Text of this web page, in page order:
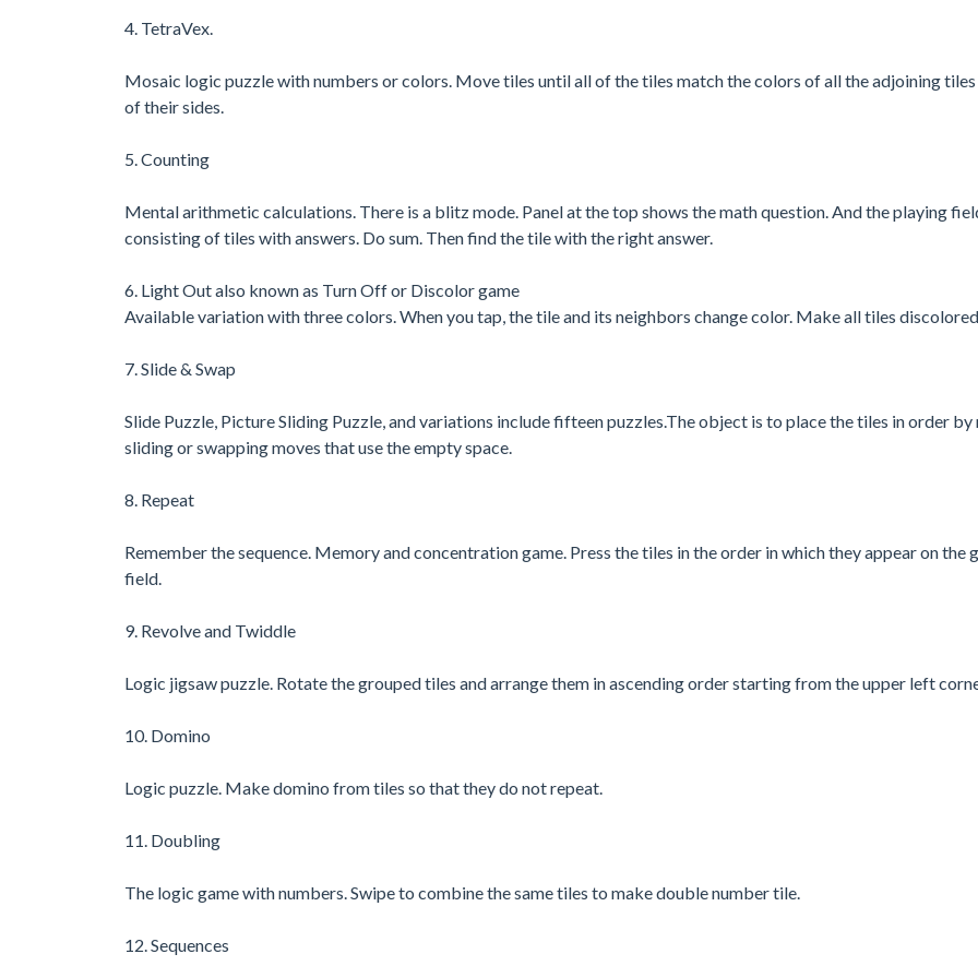
4. TetraVex.
Mosaic logic puzzle with numbers or colors. Move tiles until all of the tiles match the colors of all the adjoining tiles
of their sides.
5. Counting
Mental arithmetic calculations. There is a blitz mode. Panel at the top shows the math question. And the playing
consisting of tiles with answers. Do sum. Then find the tile with the right answer.
6. Light Out also known as Turn Off or Discolor game
Available variation with three colors. When you tap, the tile and its neighbors change color. Make all tiles
7. Slide & Swap
Slide Puzzle, Picture Sliding Puzzle, and variations include fifteen puzzles.The object is to place the tiles in order by
sliding or swapping moves that use the empty space.
8. Repeat
Remember the sequence. Memory and concentration game. Press the tiles in the order in which they appear on the
field.
9. Revolve and Twiddle
Logic jigsaw puzzle. Rotate the grouped tiles and arrange them in ascending order starting from the upper left
10. Domino
Logic puzzle. Make domino from tiles so that they do not repeat.
11. Doubling
The logic game with numbers. Swipe to combine the same tiles to make double number tile.
12. Sequences